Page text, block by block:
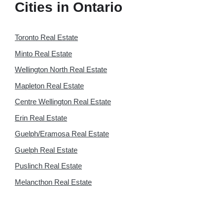
Cities in Ontario
Toronto Real Estate
Minto Real Estate
Wellington North Real Estate
Mapleton Real Estate
Centre Wellington Real Estate
Erin Real Estate
Guelph/Eramosa Real Estate
Guelph Real Estate
Puslinch Real Estate
Melancthon Real Estate